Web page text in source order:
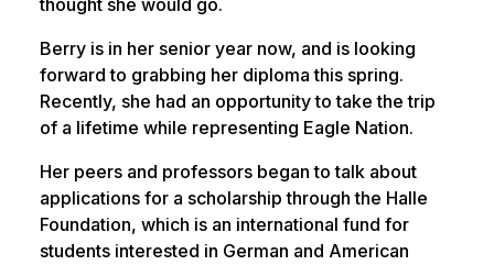
thought she would go.
Berry is in her senior year now, and is looking
forward to grabbing her diploma this spring.
Recently, she had an opportunity to take the trip
of a lifetime while representing Eagle Nation.
Her peers and professors began to talk about
applications for a scholarship through the Halle
Foundation, which is an international fund for
students interested in German and American